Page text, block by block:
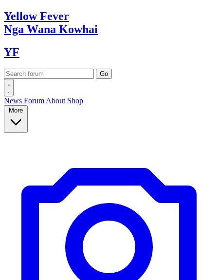
YellowFever
Nga Wana Kowhai
YF
News Forum About Shop
More